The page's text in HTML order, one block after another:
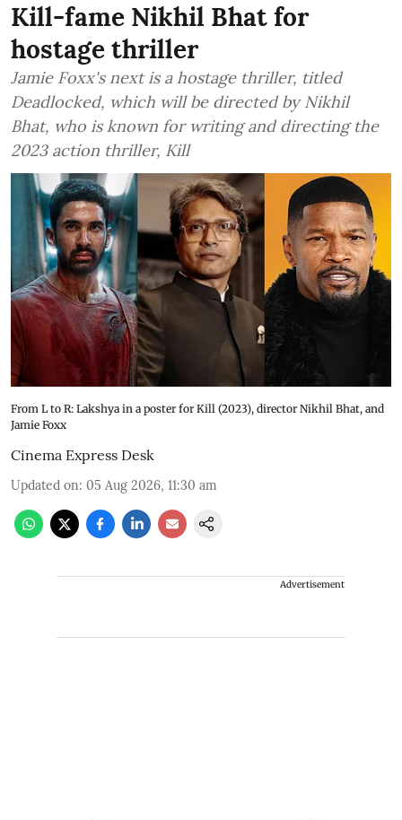
Kill-fame Nikhil Bhat for
hostage thriller
Jamie Foxx's next is a hostage thriller, titled
Deadlocked, which will be directed by Nikhil
Bhat, who is known for writing and directing the
2023 action thriller, Kill
From L to R: Lakshya in a poster for Kill (2023), director Nikhil Bhat, and
Jamie Foxx
Cinema Express Desk
Updated on: 05 Aug 2026, 11:30 am
Advertisement